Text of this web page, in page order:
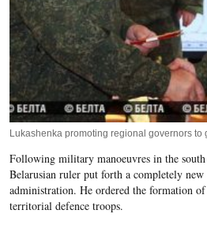
Lukashenka promoting regional governors to
Following military manoeuvres in the
Belarusian ruler put forth a completely
administration. He ordered the formation
territorial defence troops.